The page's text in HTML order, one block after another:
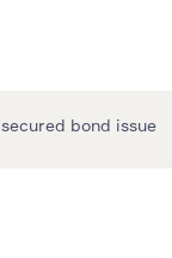
bond issue